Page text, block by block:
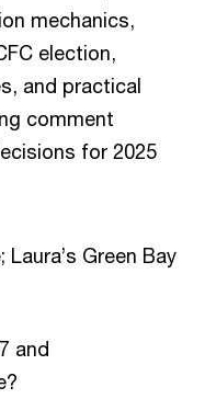
mechanics,
election,
and practical
comment
for 2025
Green Bay
and